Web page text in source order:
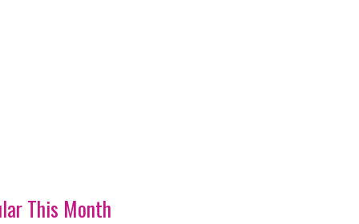
This Month